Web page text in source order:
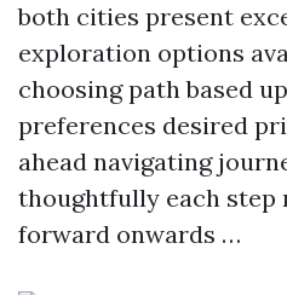
both cities present
exploration options
choosing path based
preferences desired
ahead navigating
thoughtfully each step
forward onwards …